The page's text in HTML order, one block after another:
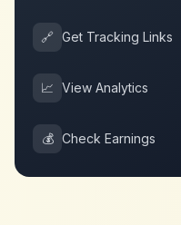
🔗 Get Tracking Links
📈 View Analytics
💰 Check Earnings